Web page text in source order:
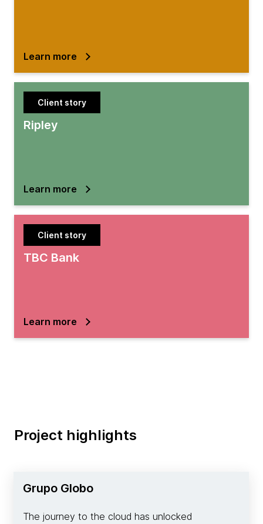
Learn more
Client story
Ripley
Learn more
Client story
TBC Bank
Learn more
Project highlights
Grupo Globo
The journey to the cloud has unlocked